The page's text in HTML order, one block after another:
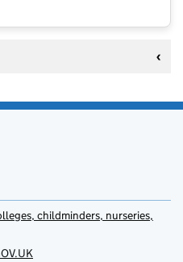
childminders, nurseries,